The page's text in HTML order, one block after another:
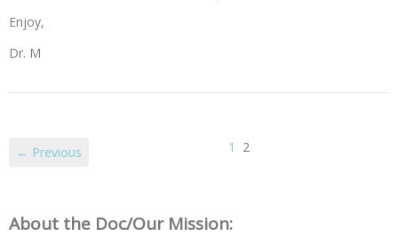
Enjoy,
Dr. M
← Previous 1 2
About the Doc/Our Mission: